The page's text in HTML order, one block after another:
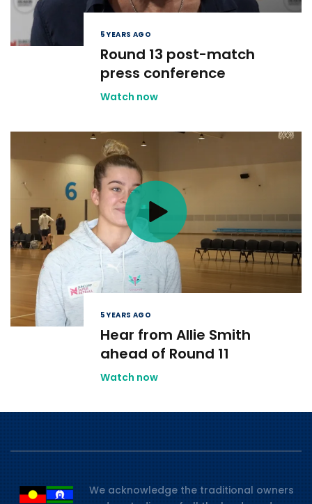
5 YEARS AGO
Round 13 post-match
press conference
Watch now
5 YEARS AGO
Hear from Allie Smith
ahead of Round 11
Watch now
We acknowledge the traditional owners